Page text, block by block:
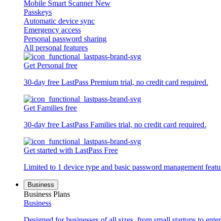
Mobile Smart Scanner New
Passkeys
Automatic device sync
Emergency access
Personal password sharing
All personal features
Get Personal free
30-day free LastPass Premium trial, no credit card required.
Get Families free
30-day free LastPass Families trial, no credit card required.
Get started with LastPass Free
Limited to 1 device type and basic password management
Business
Business Plans
Business